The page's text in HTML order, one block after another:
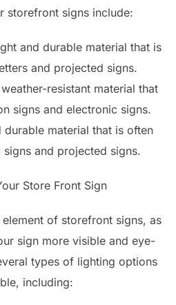
storefront signs include:
and durable material that is
and projected signs.
resistant material that
signs and electronic signs.
material that is often
and projected signs.
Store Front Sign
of storefront signs, as
sign more visible and eye-
types of lighting options
including: